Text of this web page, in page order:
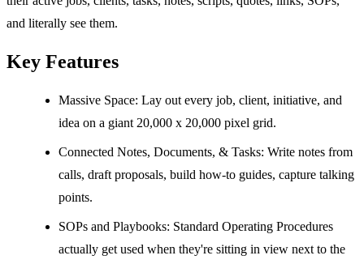
and literally see them.
Key Features
Massive Space: Lay out every job, client, initiative, and
idea on a giant 20,000 x 20,000 pixel grid.
Connected Notes, Documents, & Tasks: Write notes from
calls, draft proposals, build how-to guides, capture talking
points.
SOPs and Playbooks: Standard Operating Procedures
actually get used when they're sitting in view next to the